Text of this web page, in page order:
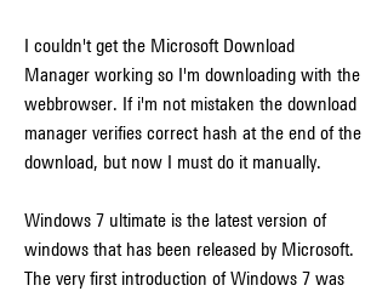
I couldn't get the Microsoft Download
Manager working so I'm downloading with the
webbrowser. If i'm not mistaken the download
manager verifies correct hash at the end of the
download, but now I must do it manually.
Windows 7 ultimate is the latest version of
windows that has been released by Microsoft.
The very first introduction of Windows 7 was